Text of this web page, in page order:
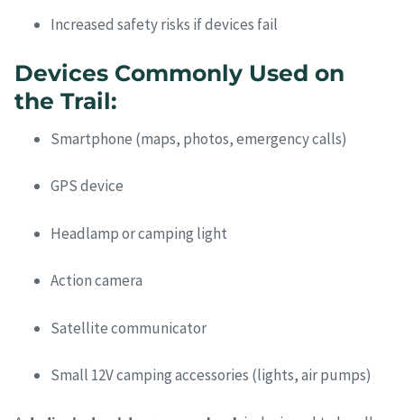
Increased safety risks if devices fail
Devices Commonly Used on
the Trail:
Smartphone (maps, photos, emergency calls)
GPS device
Headlamp or camping light
Action camera
Satellite communicator
Small 12V camping accessories (lights, air pumps)